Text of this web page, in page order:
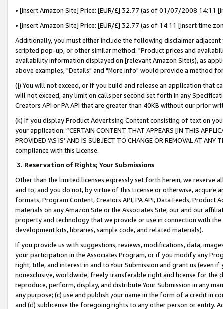
• [insert Amazon Site] Price: [EUR/£] 32.77 (as of 01/07/2008 14:11
• [insert Amazon Site] Price: [EUR/£] 32.77 (as of 14:11 [insert time
Additionally, you must either include the following disclaimer
scripted pop-up, or other similar method: "Product prices and
availability information displayed on [relevant Amazon Site(s), as
above examples, "Details" and "More info" would provide a method
(j) You will not exceed, or if you build and release an application that
will not exceed, any limit on calls per second set forth in any
Creators API or PA API that are greater than 40KB without our prior
(k) If you display Product Advertising Content consisting of text on
your application: “CERTAIN CONTENT THAT APPEARS [IN THIS
PROVIDED ‘AS IS’ AND IS SUBJECT TO CHANGE OR REMOVAL AT
compliance with this License.
3. Reservation of Rights; Your Submissions
Other than the limited licenses expressly set forth herein, we
and to, and you do not, by virtue of this License or otherwise, acquire
formats, Program Content, Creators API, PA API, Data Feeds,
materials on any Amazon Site or the Associates Site, our and our
property and technology that we provide or use in connection with
development kits, libraries, sample code, and related materials).
If you provide us with suggestions, reviews, modifications, data,
your participation in the Associates Program, or if you modify any
right, title, and interest in and to Your Submission and grant us (even
nonexclusive, worldwide, freely transferable right and license for
reproduce, perform, display, and distribute Your Submission in any
any purpose; (c) use and publish your name in the form of a credit in
and (d) sublicense the foregoing rights to any other person or entity.